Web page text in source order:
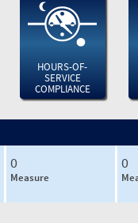
HOURS-OF-
SERVICE
COMPLIANCE
0
Measure
0